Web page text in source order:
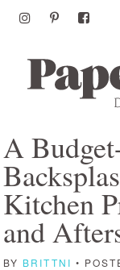
A
Kitchen
and
BY BRITTNI •